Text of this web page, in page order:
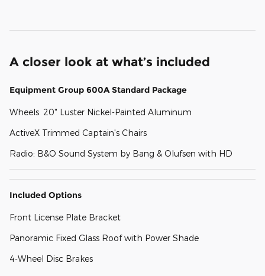
A closer look at what’s included
Equipment Group 600A Standard Package
Wheels: 20" Luster Nickel-Painted Aluminum
ActiveX Trimmed Captain's Chairs
Radio: B&O Sound System by Bang & Olufsen with HD
Included Options
Front License Plate Bracket
Panoramic Fixed Glass Roof with Power Shade
4-Wheel Disc Brakes